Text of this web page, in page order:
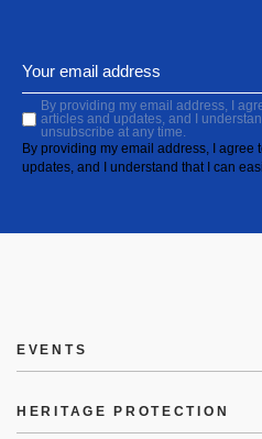
By providing my email address, I
articles and updates, and I
unsubscribe at any time.
By providing my email address, I agree
updates, and I understand that I can
EVENTS
HERITAGE PROTECTION